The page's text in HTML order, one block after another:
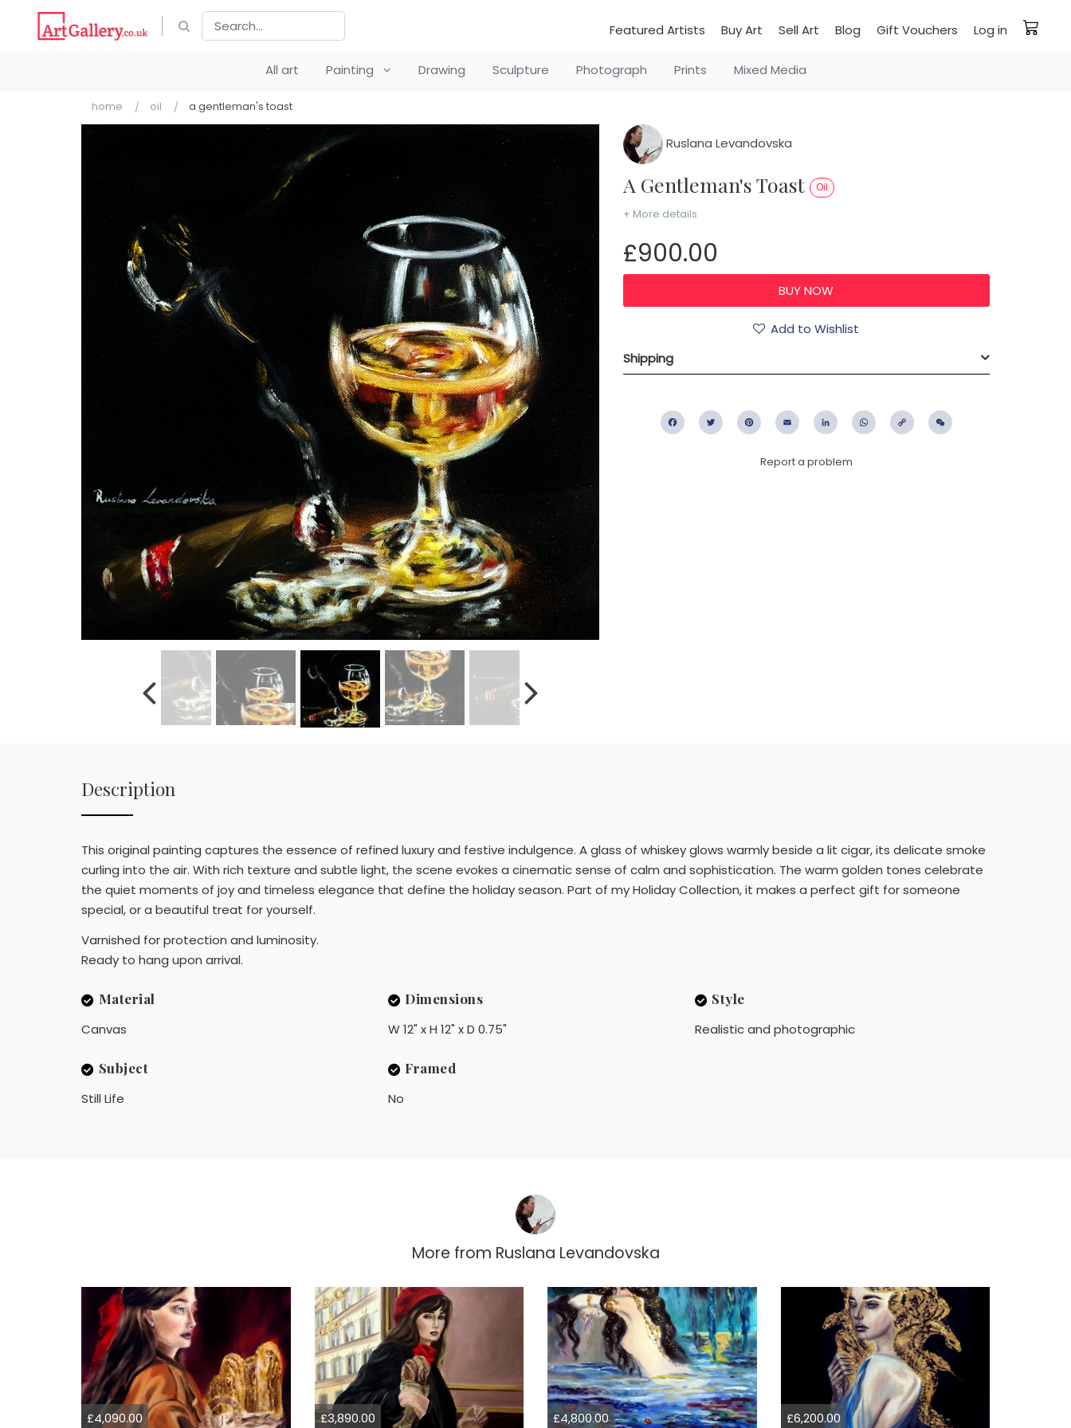
Featured Artists Buy Art Sell Art Blog Gift Vouchers Log in
All art Painting Drawing Sculpture Photograph Prints Mixed Media
home oil a gentleman's toast
Ruslana Levandovska
A Gentleman's Toast Oil
+ More details
£900.00
Add to Wishlist
Shipping
FacebookTwitter PinterestEmail LinkedIn WhatsApp
Copy
Report a problem
Description
This original painting captures the essence of refined luxury and festive indulgence. A glass of whiskey glows warmly beside a lit cigar, its delicate smoke
curling into the air. With rich texture and subtle light, the scene evokes a cinematic sense of calm and sophistication. The warm golden tones celebrate
the quiet moments of joy and timeless elegance that define the holiday season. Part of my Holiday Collection, it makes a perfect gift for someone
special, or a beautiful treat for yourself.
Varnished for protection and luminosity.
Ready to hang upon arrival.
Material
Canvas
Dimensions
W 12" x H 12" x D 0.75"
Style
Realistic and photographic
Subject
Still Life
Framed
No
More from Ruslana Levandovska
£4,090.00 £3,890.00 £4,800.00 £6,200.00